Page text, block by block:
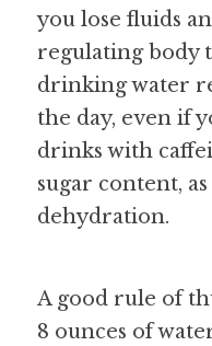
you lose fluids
regulating body
drinking water
the day, even if
drinks with
sugar content,
dehydration.
A good rule of
8 ounces of